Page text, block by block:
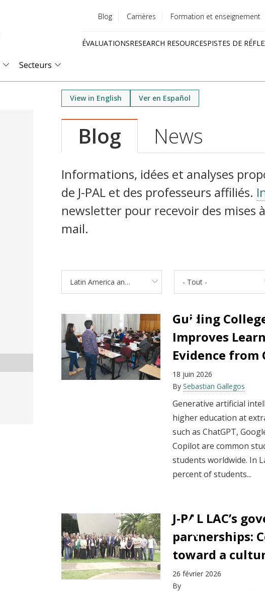
menu
Blog Carrières Formation et enseignement
ÉVALUATIONSRESEARCH RESOURCESPISTES DE
Secteurs
View in English Ver en Español
Blog News
Informations, idées et analyses
de J-PAL et des professeurs affiliés.
newsletter pour recevoir des mises
mail.
Latin America and the Caribbean - Tout -
Guiding
Improves
Evidence from
18 juin 2026
By Sebastian Gallegos
Generative artificial
higher education at
such as ChatGPT,
Copilot are common
students worldwide. In
percent of students...
J-PAL LAC’s
partnerships:
toward a
26 février 2026
By